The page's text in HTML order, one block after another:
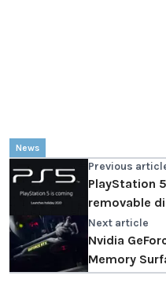
News
Previous
PlayStation
removable
actions
Next article
Nvidia
Memory
Stock For